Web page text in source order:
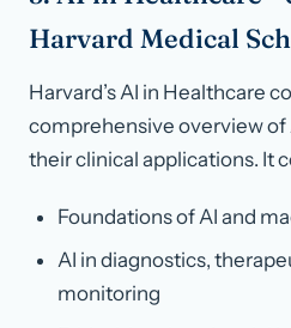
Harvard Medical
Harvard’s AI in Healthcare
comprehensive overview of
their clinical applications. It
Foundations of AI and
AI in diagnostics,
monitoring